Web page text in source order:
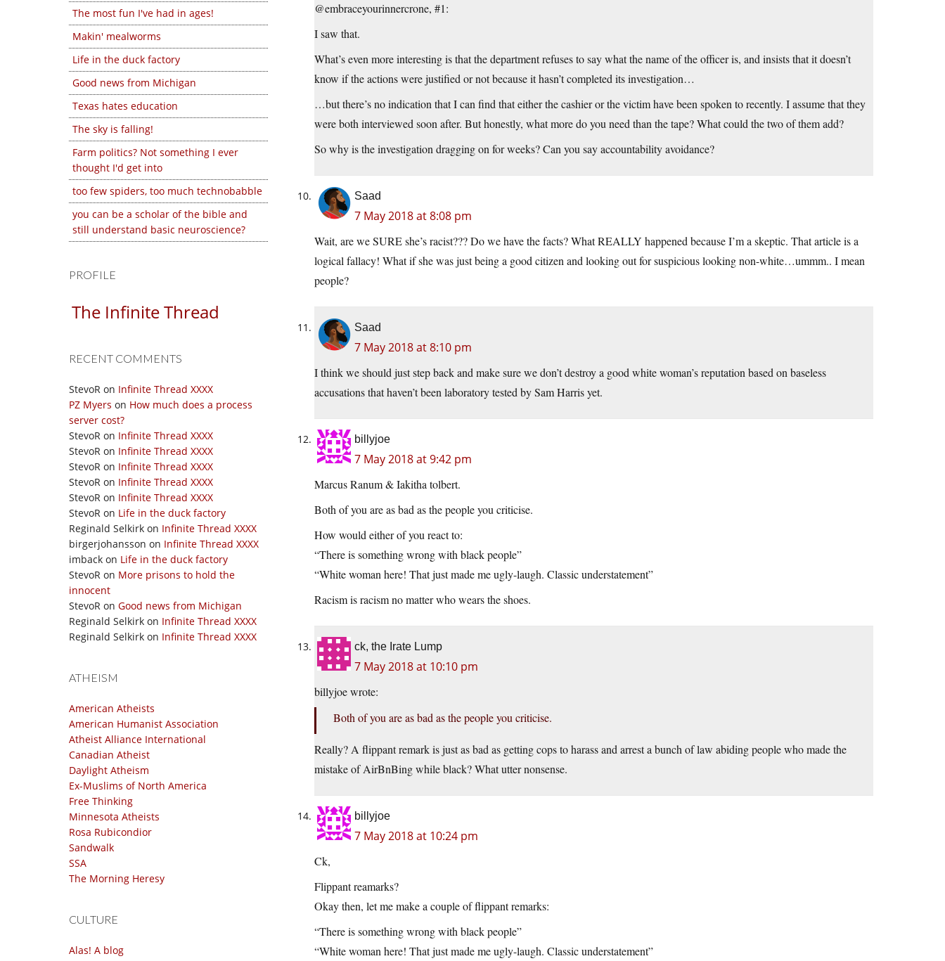
The most fun I've had in ages!
Makin' mealworms
Life in the duck factory
Good news from Michigan
Texas hates education
The sky is falling!
Farm politics? Not something I ever
thought I'd get into
too few spiders, too much technobabble
you can be a scholar of the bible and
still understand basic neuroscience?
PROFILE
The Infinite Thread
RECENT COMMENTS
StevoR on Infinite Thread XXXX
PZ Myers on How much does a process
server cost?
StevoR on Infinite Thread XXXX
StevoR on Infinite Thread XXXX
StevoR on Infinite Thread XXXX
StevoR on Infinite Thread XXXX
StevoR on Infinite Thread XXXX
StevoR on Life in the duck factory
Reginald Selkirk on Infinite Thread XXXX
birgerjohansson on Infinite Thread XXXX
imback on Life in the duck factory
StevoR on More prisons to hold the
innocent
StevoR on Good news from Michigan
Reginald Selkirk on Infinite Thread XXXX
Reginald Selkirk on Infinite Thread XXXX
ATHEISM
American Atheists
American Humanist Association
Atheist Alliance International
Canadian Atheist
Daylight Atheism
Ex-Muslims of North America
Free Thinking
Minnesota Atheists
Rosa Rubicondior
Sandwalk
SSA
The Morning Heresy
CULTURE
Alas! A blog
@embraceyourinnercrone, #1:
I saw that.
What’s even more interesting is that the department refuses to say what the name of the officer is, and insists that it doesn’t
know if the actions were justified or not because it hasn’t completed its investigation…
…but there’s no indication that I can find that either the cashier or the victim have been spoken to recently. I assume that they
were both interviewed soon after. But honestly, what more do you need than the tape? What could the two of them add?
So why is the investigation dragging on for weeks? Can you say accountability avoidance?
Saad
7 May 2018 at 8:08 pm
Wait, are we SURE she’s racist??? Do we have the facts? What REALLY happened because I’m a skeptic. That article is a
logical fallacy! What if she was just being a good citizen and looking out for suspicious looking non-white…ummm.. I mean
people?
Saad
7 May 2018 at 8:10 pm
I think we should just step back and make sure we don’t destroy a good white woman’s reputation based on baseless
accusations that haven’t been laboratory tested by Sam Harris yet.
billyjoe
7 May 2018 at 9:42 pm
Marcus Ranum & Iakitha tolbert.
Both of you are as bad as the people you criticise.
How would either of you react to:
“There is something wrong with black people”
“White woman here! That just made me ugly-laugh. Classic understatement”
Racism is racism no matter who wears the shoes.
ck, the Irate Lump
7 May 2018 at 10:10 pm
billyjoe wrote:
Both of you are as bad as the people you criticise.
Really? A flippant remark is just as bad as getting cops to harass and arrest a bunch of law abiding people who made the
mistake of AirBnBing while black? What utter nonsense.
billyjoe
7 May 2018 at 10:24 pm
Ck,
Flippant reamarks?
Okay then, let me make a couple of flippant remarks:
“There is something wrong with black people”
“White woman here! That just made me ugly-laugh. Classic understatement”